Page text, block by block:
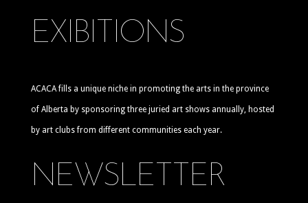
EXIBITIONS
ACACA fills a unique niche in promoting the arts in the province
of Alberta by sponsoring three juried art shows annually, hosted
by art clubs from different communities each year.
NEWSLETTER